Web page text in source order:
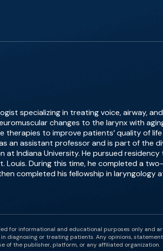
specializing in treating voice, airway,
changes to the larynx with
therapies to improve patients’ quality of
an assistant professor and is part of the
at Indiana University. He pursued
Louis. During this time, he completed a
completed his fellowship in laryngology
for informational and educational purposes only and
diagnosing or treating patients. Any opinions,
of the publisher, platform, or any affiliated organization.